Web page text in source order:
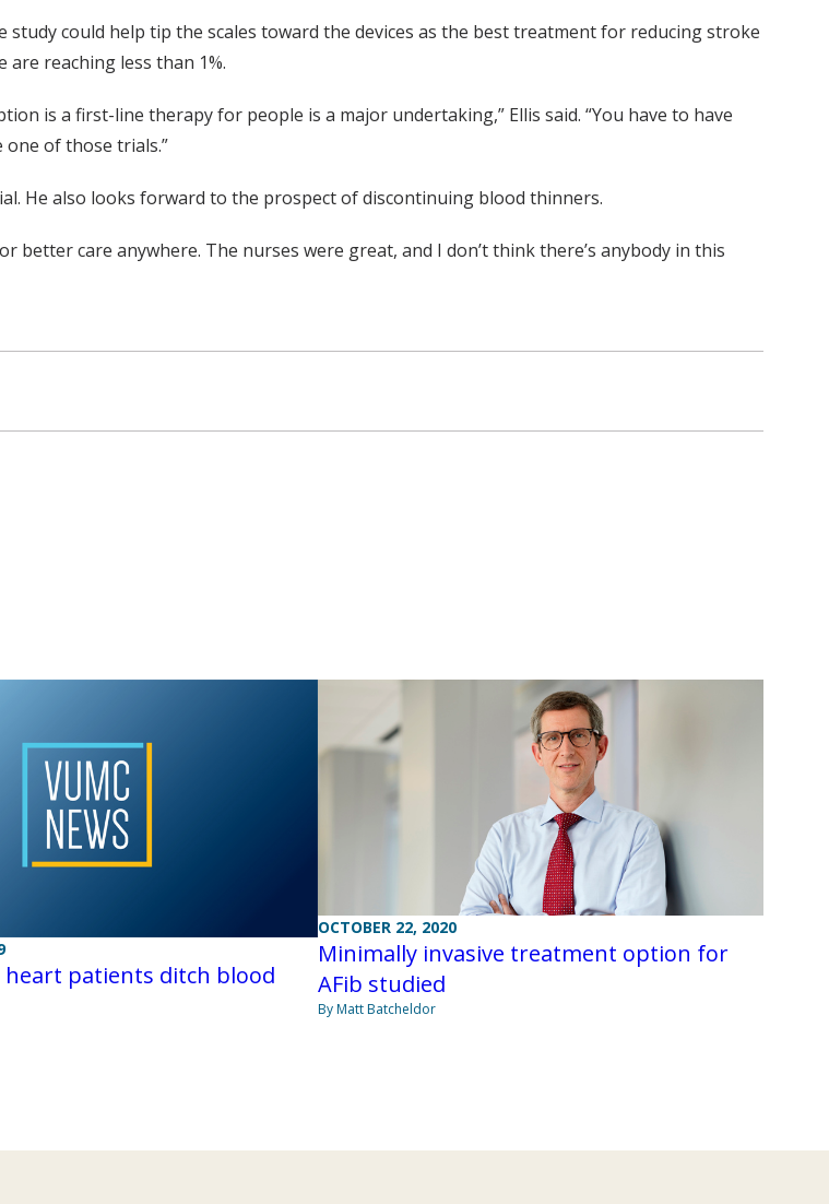
could help tip the scales toward the devices as the best treatment for reducing stroke
reaching less than 1%.
is a first-line therapy for people is a major undertaking,” Ellis said. “You have to have
of those trials.”
He also looks forward to the prospect of discontinuing blood thinners.
better care anywhere. The nurses were great, and I don’t think there’s anybody in this
heart patients ditch blood
OCTOBER 22, 2020
Minimally invasive treatment option for
AFib studied
By Matt Batcheldor